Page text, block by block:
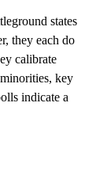
states
they each do
calibrate
key
indicate a